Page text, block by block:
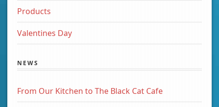
Products
Valentines Day
NEWS
From Our Kitchen to The Black Cat Cafe